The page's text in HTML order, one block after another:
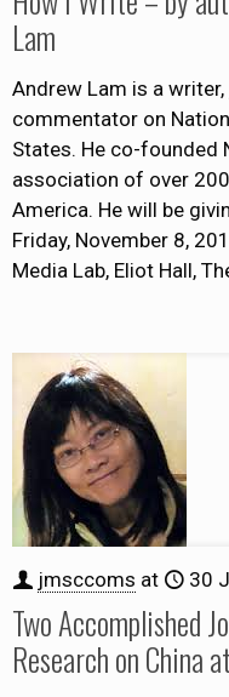
Lam
Andrew Lam is a
commentator on
States. He co-founded
association of over
America. He will be
Friday, November 8,
Media Lab, Eliot Hall,
jmsccoms at 30
Two Accomplished
Research on China